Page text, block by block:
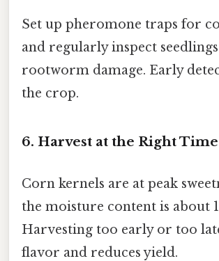
Set up pheromone traps for
and regularly inspect
rootworm damage. Early
the crop.
6. Harvest at the Right Time
Corn kernels are at peak
the moisture content is about
Harvesting too early or too
flavor and reduces yield.